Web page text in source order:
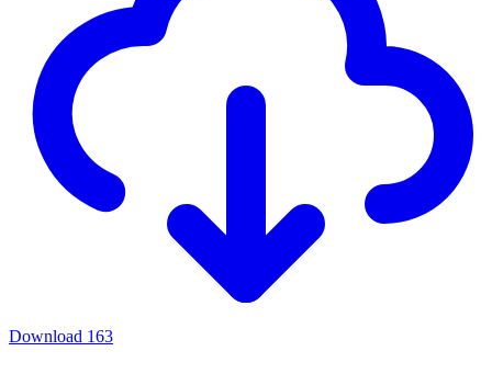
Download 163